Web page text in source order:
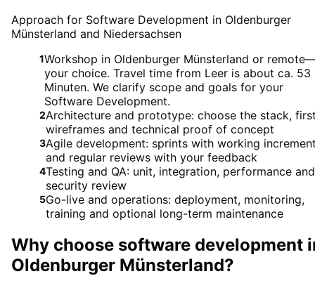
Approach for Software Development in Oldenburger
Münsterland and Niedersachsen
1Workshop in Oldenburger Münsterland or
your choice. Travel time from Leer is about ca. 53
Minuten. We clarify scope and goals for your
Software Development.
2Architecture and prototype: choose the stack,
wireframes and technical proof of concept
3Agile development: sprints with working
and regular reviews with your feedback
4Testing and QA: unit, integration, performance and
security review
5Go-live and operations: deployment, monitoring,
training and optional long-term maintenance
Why choose software development
Oldenburger Münsterland?